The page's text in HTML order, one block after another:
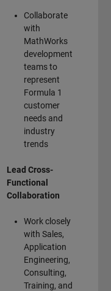
Collaborate
with
MathWorks
development
teams to
represent
Formula 1
customer
needs and
industry
trends
Lead Cross-
Functional
Collaboration
Work closely
with Sales,
Application
Engineering,
Consulting,
Training, and